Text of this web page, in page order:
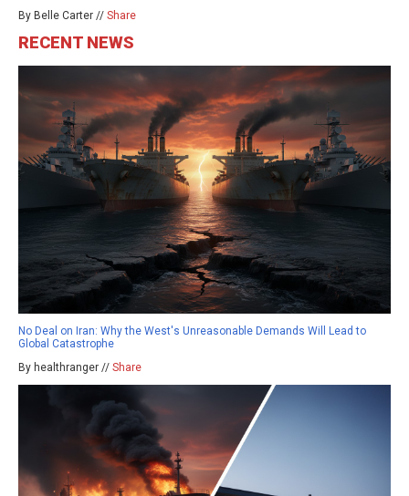
By Belle Carter // Share
RECENT NEWS
No Deal on Iran: Why the West's Unreasonable Demands Will Lead to
Global Catastrophe
By healthranger // Share